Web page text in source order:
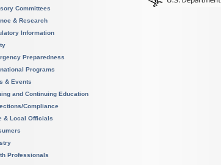
Committees
& Research
Information
Preparedness
Programs
& Events
and Continuing Education
Compliance
& Local Officials
Professionals